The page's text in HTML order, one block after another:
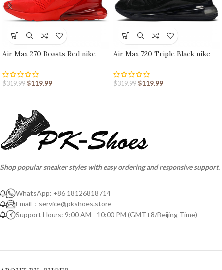
Air Max 270 Boasts Red nike
$319.99 $119.99
Air Max 720 Triple Black nike
$319.99 $119.99
Shop popular sneaker styles with easy ordering and responsive support.
WhatsApp: +86 18126818714
Email： service@pkshoes.store
Support Hours: 9:00 AM - 10:00 PM (GMT+8/Beijing Time)